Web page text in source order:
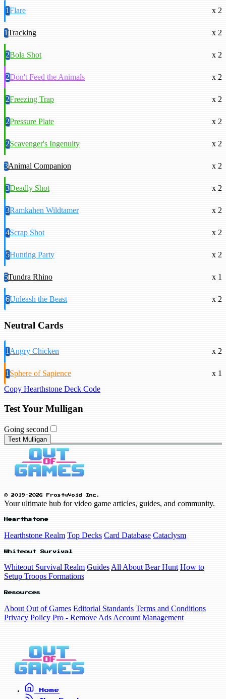
1Flare x 2
1Tracking x 2
2Bola Shot x 2
2Don't Feed the Animals x 2
2Freezing Trap x 2
2Pressure Plate x 2
2Scavenger's Ingenuity x 2
3Animal Companion x 2
3Deadly Shot x 2
3Ramkahen Wildtamer x 2
4Scrap Shot x 2
5Hunting Party x 2
5Tundra Rhino x 1
6Unleash the Beast x 2
Neutral Cards
1Angry Chicken x 2
1Sphere of Sapience
x 1
Copy Hearthstone Deck Code
Test Your Mulligan
Going second
Test Mulligan
© 2019-2026 FrostyVoid Inc.
Your ultimate hub for video game articles, guides, and community.
Hearthstone
Hearthstone Realm Top Decks Card Database Cataclysm
Whiteout Survival
Whiteout Survival Realm Guides All About Bear Hunt How to
Setup Troops Formations
Resources
About Out of Games Editorial Standards Terms and Conditions
Privacy Policy Pro - Remove Ads Account Management
Home